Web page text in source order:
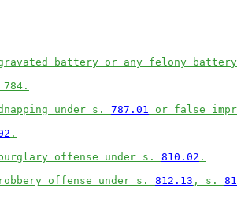
battery or any felony
under s. 787.01
or false
.
offense under s. 810.02 .
offense under s. 812.13 , s.